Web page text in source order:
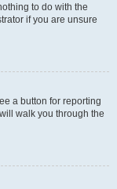
to do with the
if you are unsure
a button for reporting
walk you through the